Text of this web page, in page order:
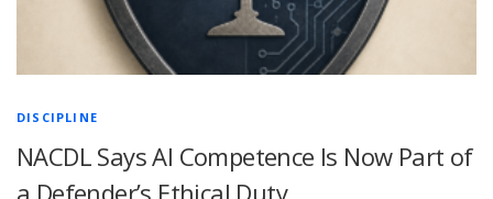
DISCIPLINE
NACDL Says AI Competence Is Now Part of